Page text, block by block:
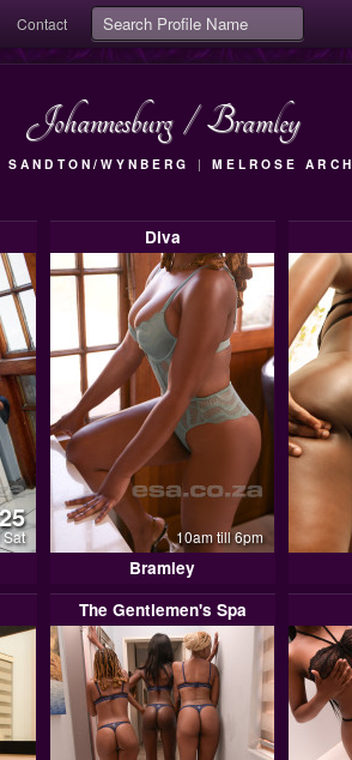
Contact
Johannesburg / Bramley
SANDTON/WYNBERG | MELROSE ARCH
Diva
10am till 6pm
Bramley
The Gentlemen's Spa